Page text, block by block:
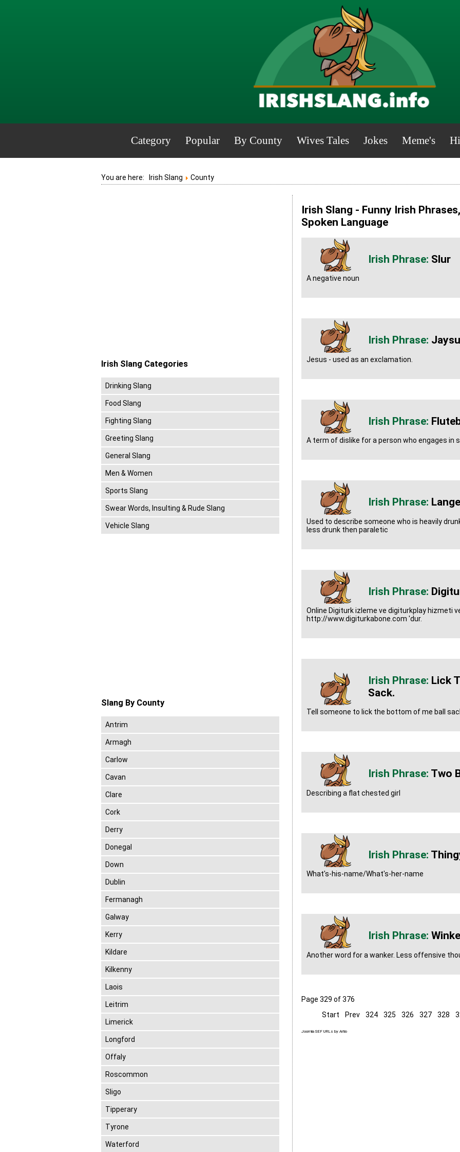
Category Popular By County Wives Tales Jokes Meme's
You are here: Irish Slang County
Irish Slang - Funny Irish
Spoken Language
Slur
A negative noun
Jesus - used as an exclamation.
A term of dislike for a person who engages in
Used to describe someone who is heavily
less drunk then paraletic
Online Digiturk izleme ve digiturkplay hizmeti
http://www.digiturkabone.com 'dur.
Lick
Sack.
Tell someone to lick the bottom of me ball
Two
Describing a flat chested girl
What's-his-name/What's-her-name
Another word for a wanker. Less offensive
Page 329 of 376
Start
Prev 324 325 326 327 328
Joomla SEF URLs by Artio
Irish Slang Categories
Drinking Slang
Food Slang
Fighting Slang
Greeting Slang
General Slang
Men & Women
Sports Slang
Swear Words, Insulting & Rude Slang
Vehicle Slang
Slang By County
Antrim
Armagh
Carlow
Cavan
Clare
Cork
Derry
Donegal
Down
Dublin
Fermanagh
Galway
Kerry
Kildare
Kilkenny
Laois
Leitrim
Limerick
Longford
Offaly
Roscommon
Sligo
Tipperary
Tyrone
Waterford